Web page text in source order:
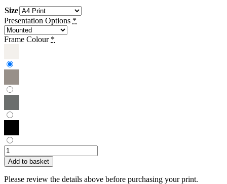
Size
Presentation Options *
Frame Colour *
Sue
Townsend
|
Beach,
Add to basket
Please review the details above before purchasing your print.